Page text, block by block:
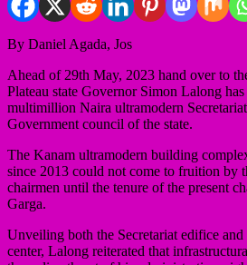
By Daniel Agada, Jos
Ahead of 29th May, 2023 hand over to
Plateau state Governor Simon Lalong
multimillion Naira ultramodern
Government council of the state.
The Kanam ultramodern building
since 2013 could not come to fruition by
chairmen until the tenure of the present
Garga.
Unveiling both the Secretariat edifice
center, Lalong reiterated that